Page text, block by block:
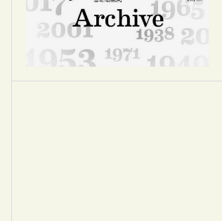
Letters to the Editor